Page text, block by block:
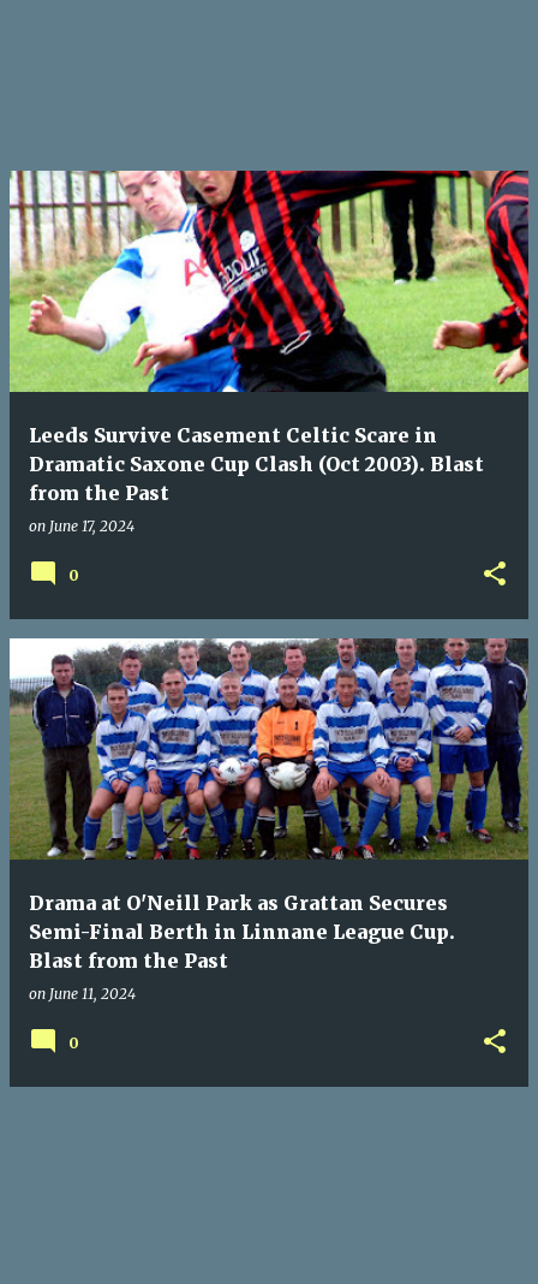
Leeds Survive Casement Celtic Scare in
Dramatic Saxone Cup Clash (Oct 2003). Blast
from the Past
on June 17, 2024
0
Drama at O'Neill Park as Grattan Secures
Semi-Final Berth in Linnane League Cup.
Blast from the Past
on June 11, 2024
0